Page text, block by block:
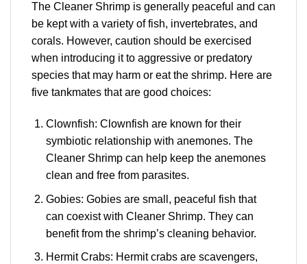
The Cleaner Shrimp is generally peaceful and can
be kept with a variety of fish, invertebrates, and
corals. However, caution should be exercised
when introducing it to aggressive or predatory
species that may harm or eat the shrimp. Here are
five tankmates that are good choices:
Clownfish: Clownfish are known for their
symbiotic relationship with anemones. The
Cleaner Shrimp can help keep the anemones
clean and free from parasites.
Gobies: Gobies are small, peaceful fish that
can coexist with Cleaner Shrimp. They can
benefit from the shrimp’s cleaning behavior.
Hermit Crabs: Hermit crabs are scavengers,